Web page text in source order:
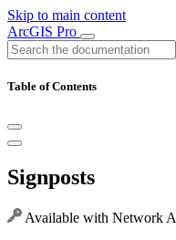
Skip to main content
ArcGIS Pro
Table of Contents
Signposts
Available with Network